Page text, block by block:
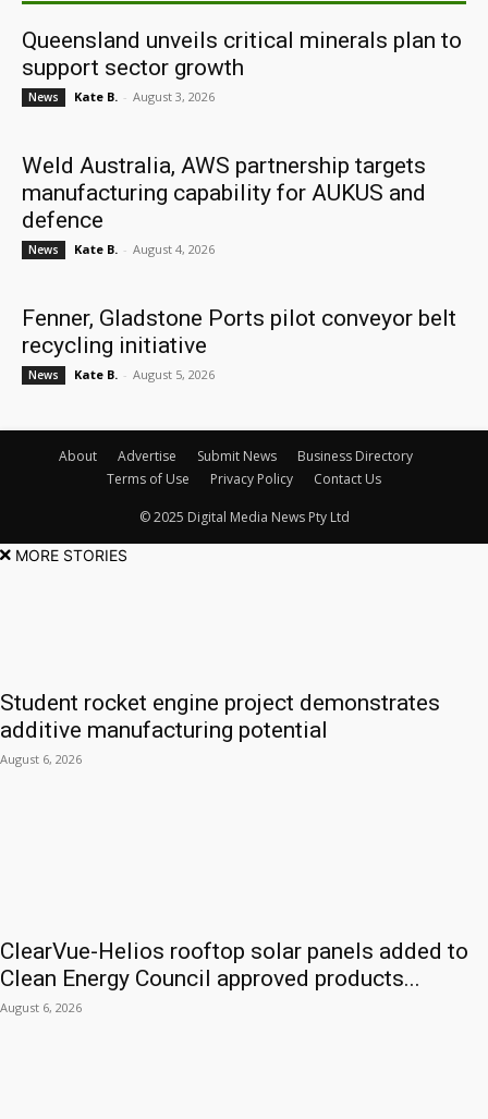
Queensland unveils critical minerals plan to
support sector growth
News Kate B. - August 3, 2026
Weld Australia, AWS partnership targets
manufacturing capability for AUKUS and
defence
News Kate B. - August 4, 2026
Fenner, Gladstone Ports pilot conveyor belt
recycling initiative
News Kate B. - August 5, 2026
About Advertise Submit News
Business Directory
Terms of Use
Privacy Policy Contact Us
© 2025 Digital Media News Pty Ltd
MORE STORIES
Student rocket engine project demonstrates
additive manufacturing potential
August 6, 2026
ClearVue-Helios rooftop solar panels added to
Clean Energy Council approved products...
August 6, 2026